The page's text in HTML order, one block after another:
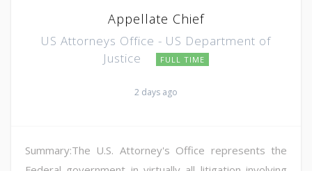
Appellate Chief
US Attorneys Office - US Department of
Justice
FULL TIME
2 days ago
Summary:The U.S. Attorney's Office represents the